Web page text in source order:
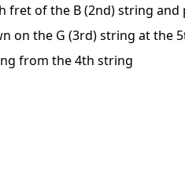
fret of the B (2nd) string and
on the G (3rd) string at the
from the 4th string